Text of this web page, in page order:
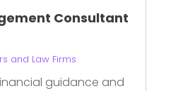
Consultant
and Law Firms
guidance and